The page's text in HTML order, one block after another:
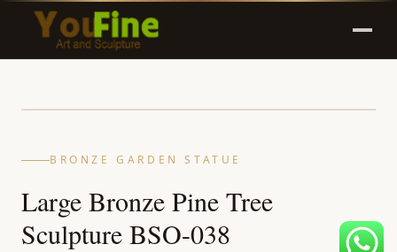
BRONZE GARDEN STATUE
Large Bronze Pine Tree
Sculpture BSO-038